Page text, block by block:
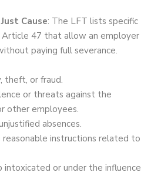
o
Cause: The LFT lists specific
Article 47 that allow an employer
paying full severance.
theft, or fraud.
or threats against the
other employees.
absences.
reasonable instructions related to
intoxicated or under the influence